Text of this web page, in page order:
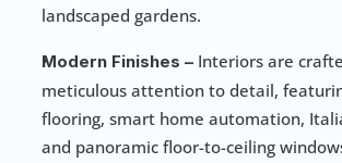
landscaped gardens.
Modern Finishes – Interiors are
meticulous attention to detail,
flooring, smart home automation,
and panoramic floor-to-ceiling